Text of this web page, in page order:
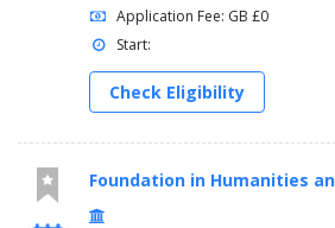
Application Fee: GB £0
Start:
Check Eligibility
Foundation in Humanities